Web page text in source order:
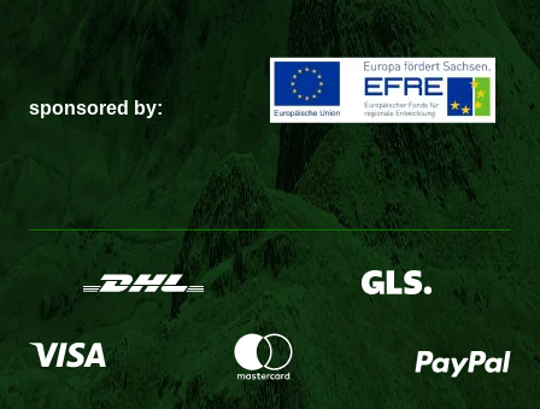
sponsored by: